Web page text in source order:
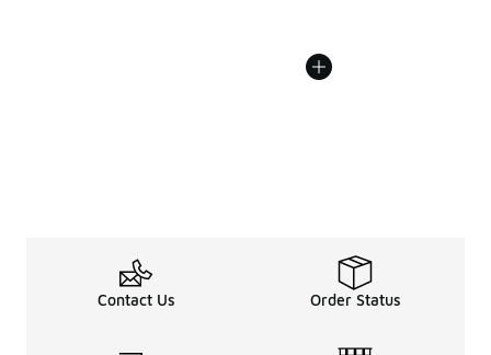
Contact Us Order Status